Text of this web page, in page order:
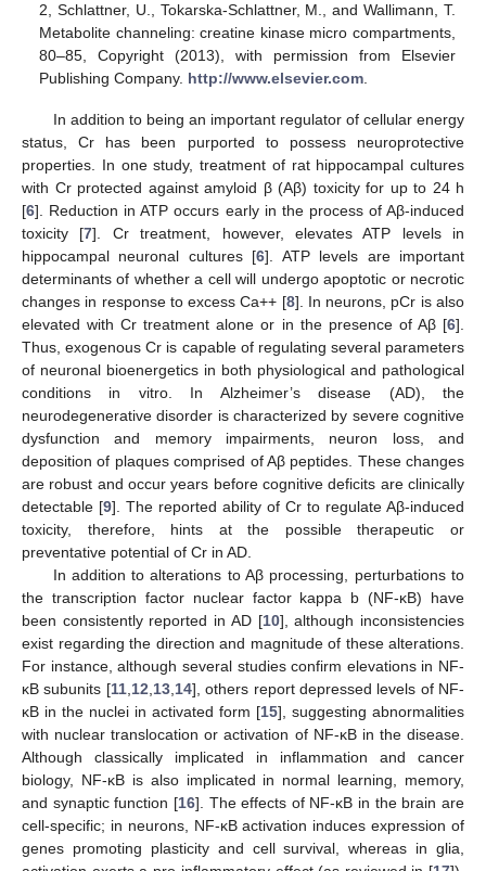
2, Schlattner, U., Tokarska-Schlattner, M., and Wallimann, T.
Metabolite channeling: creatine kinase micro compartments,
80–85, Copyright (2013), with permission from Elsevier
Publishing Company. http://www.elsevier.com.
In addition to being an important regulator of cellular energy
status, Cr has been purported to possess neuroprotective
properties. In one study, treatment of rat hippocampal cultures
with Cr protected against amyloid β (Aβ) toxicity for up to 24 h
[6]. Reduction in ATP occurs early in the process of Aβ-induced
toxicity [7]. Cr treatment, however, elevates ATP levels in
hippocampal neuronal cultures [6]. ATP levels are important
determinants of whether a cell will undergo apoptotic or necrotic
changes in response to excess Ca++ [8]. In neurons, pCr is also
elevated with Cr treatment alone or in the presence of Aβ [6].
Thus, exogenous Cr is capable of regulating several parameters
of neuronal bioenergetics in both physiological and pathological
conditions in vitro. In Alzheimer’s disease (AD), the
neurodegenerative disorder is characterized by severe cognitive
dysfunction and memory impairments, neuron loss, and
deposition of plaques comprised of Aβ peptides. These changes
are robust and occur years before cognitive deficits are clinically
detectable [9]. The reported ability of Cr to regulate Aβ-induced
toxicity, therefore, hints at the possible therapeutic or
preventative potential of Cr in AD.
In addition to alterations to Aβ processing, perturbations to
the transcription factor nuclear factor kappa b (NF-κB) have
been consistently reported in AD [10], although inconsistencies
exist regarding the direction and magnitude of these alterations.
For instance, although several studies confirm elevations in NF-
κB subunits [11,12,13,14], others report depressed levels of NF-
κB in the nuclei in activated form [15], suggesting abnormalities
with nuclear translocation or activation of NF-κB in the disease.
Although classically implicated in inflammation and cancer
biology, NF-κB is also implicated in normal learning, memory,
and synaptic function [16]. The effects of NF-κB in the brain are
cell-specific; in neurons, NF-κB activation induces expression of
genes promoting plasticity and cell survival, whereas in glia,